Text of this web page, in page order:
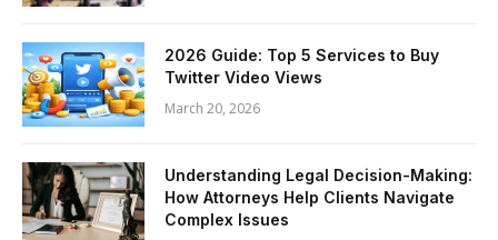
2026 Guide: Top 5 Services to Buy
Twitter Video Views
March 20, 2026
Understanding Legal Decision-Making:
How Attorneys Help Clients Navigate
Complex Issues